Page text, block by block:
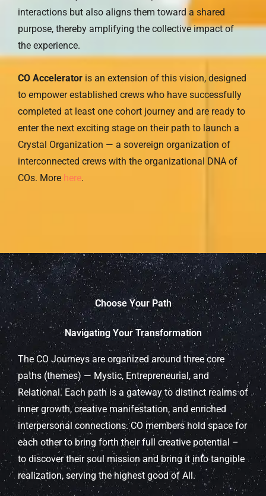
interactions but also aligns them toward a shared
purpose, thereby amplifying the collective impact of
the experience.
CO Accelerator is an extension of this vision, designed
to empower established crews who have successfully
completed at least one cohort journey and are ready to
enter the next exciting stage on their path to launch a
Crystal Organization — a sovereign organization of
interconnected crews with the organizational DNA of
COs. More here.
Choose Your Path
Navigating Your Transformation
The CO Journeys are organized around three core
paths (themes) — Mystic, Entrepreneurial, and
Relational. Each path is a gateway to distinct realms of
inner growth, creative manifestation, and enriched
interpersonal connections. CO members hold space for
each other to bring forth their full creative potential –
to discover their soul mission and bring it into tangible
realization, serving the highest good of All.